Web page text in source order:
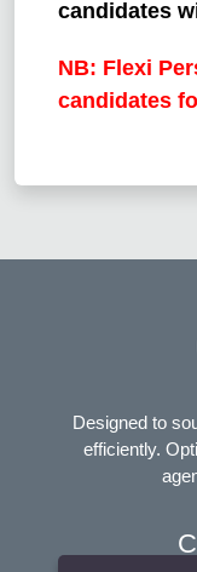
candidates
NB: Flexi
candidates
Designed to
efficiently.